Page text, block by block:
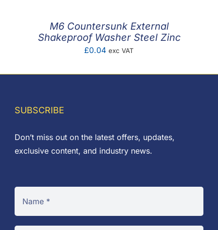
M6 Countersunk External
Shakeproof Washer Steel Zinc
£0.04 exc VAT
SUBSCRIBE
Don’t miss out on the latest offers, updates,
exclusive content, and industry news.